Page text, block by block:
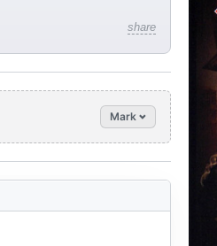
share
Mark